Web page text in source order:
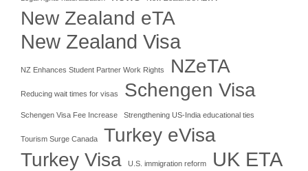
New Zealand eTA
New Zealand Visa
NZ Enhances Student Partner Work Rights NZeTA
Reducing wait times for visas Schengen Visa
Schengen Visa Fee Increase Strengthening US-India educational ties
Tourism Surge Canada
Turkey eVisa
Turkey Visa
U.S. immigration reform UK ETA